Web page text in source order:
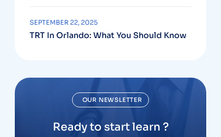
Go Hand In Hand
TRT In Orlando: What You Should Know
SEPTEMBER 22, 2025
OUR NEWSLETTER
Ready to start learn ?